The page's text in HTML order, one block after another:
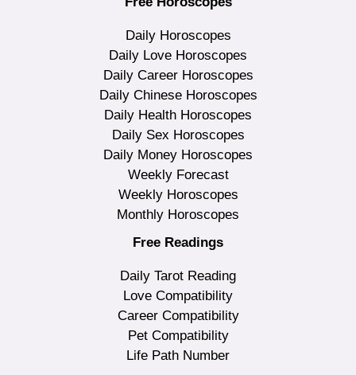
Daily Horoscopes
Daily Love Horoscopes
Daily Career Horoscopes
Daily Chinese Horoscopes
Daily Health Horoscopes
Daily Sex Horoscopes
Daily Money Horoscopes
Weekly Forecast
Weekly Horoscopes
Monthly Horoscopes
Free Readings
Daily Tarot Reading
Love Compatibility
Career Compatibility
Pet Compatibility
Life Path Number